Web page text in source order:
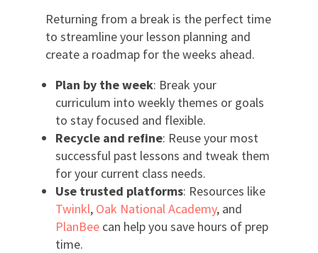
Returning from a break is the perfect time
to streamline your lesson planning and
create a roadmap for the weeks ahead.
Plan by the week: Break your
curriculum into weekly themes or goals
to stay focused and flexible.
Recycle and refine: Reuse your most
successful past lessons and tweak them
for your current class needs.
Use trusted platforms: Resources like
Twinkl, Oak National Academy, and
PlanBee can help you save hours of prep
time.